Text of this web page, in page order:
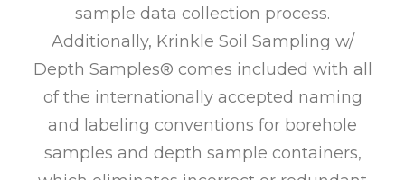
sample data collection process.
Additionally, Krinkle Soil Sampling w/
Depth Samples® comes included with all
of the internationally accepted naming
and labeling conventions for borehole
samples and depth sample containers,